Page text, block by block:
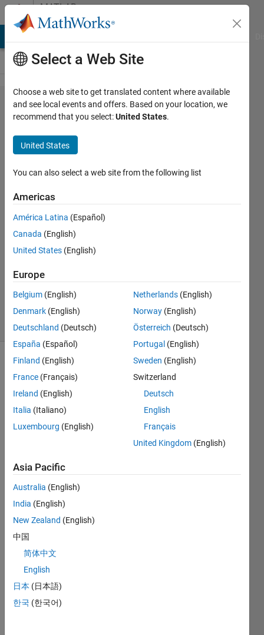
Skip to contentMATLAB
Answers
Curve
fitting
the
data
series
Vijaymahantesh
Surkod
2 Apr
2023
Answers
Updated
3 Apr 2023
5 Views
(30 days)
I am
to fit
the
curve
custo
m
equat
the
matla
Select a Web Site
Choose a web site to get translated content where available
and see local events and offers. Based on your location, we
recommend that you select:United States.
United States
You can also select a web site from the following list
Americas
América Latina (Español)
Canada (English)
United States (English)
Europe
Belgium (English)
Denmark (English)
Deutschland (Deutsch)
España (Español)
Finland (English)
France (Français)
Ireland (English)
Italia (Italiano)
Luxembourg (English)
Netherlands (English)
Norway (English)
Österreich (Deutsch)
Portugal (English)
Sweden (English)
Switzerland
Deutsch
English
Français
United Kingdom (English)
Asia Pacific
Australia (English)
India (English)
New Zealand (English)
中国
简体中文
English
日本 (日本語)
한국 (한국어)